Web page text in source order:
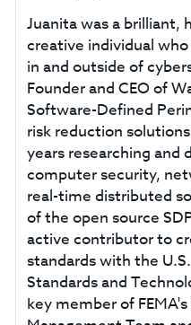
Juanita was a brilliant,
creative individual
in and outside of
Founder and CEO of
Software-Defined
risk reduction
years researching and
computer security,
real-time distributed
of the open source
active contributor to
standards with the
Standards and
key member of